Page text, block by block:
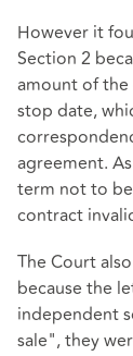
However it
Section 2
amount of
stop date,
agreement.
term not to
contract
The Court
because the
independent
sale", they